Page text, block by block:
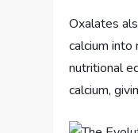
Oxalates
calcium
nutritional
calcium,